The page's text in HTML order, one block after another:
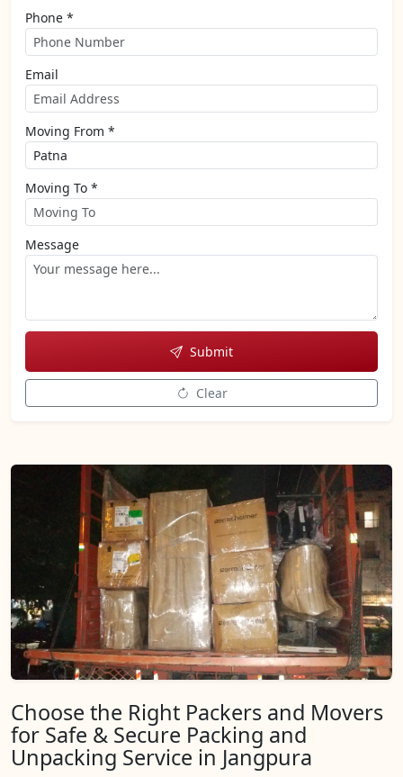
Phone *
Email
Moving From *
Moving To *
Message
Submit
Clear
Choose the Right Packers and Movers
for Safe & Secure Packing and
Unpacking Service in Jangpura